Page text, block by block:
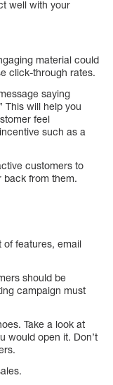
well with your
material could
click-through rates.
saying
This will help you
feel
such as a
customers to
back from them.
of features, email
should be
campaign must
Take a look at
would open it. Don’t